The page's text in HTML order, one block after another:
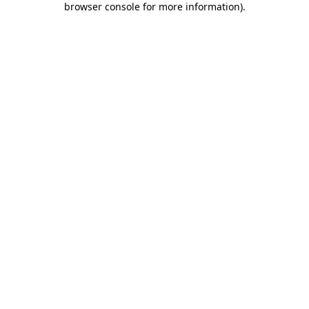
browser console for more information).